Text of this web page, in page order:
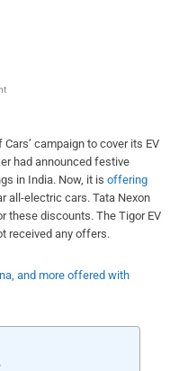
campaign to cover its EV
had announced festive
in India. Now, it is offering
all-electric cars. Tata Nexon
these discounts. The Tigor EV
received any offers.
and more offered with